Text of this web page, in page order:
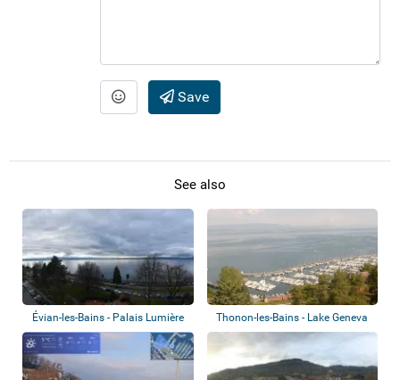
Save
See also
Évian-les-Bains - Palais Lumière Thonon-les-Bains - Lake Geneva